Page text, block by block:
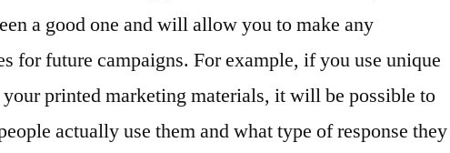
a good one and will allow you to make any
for future campaigns. For example, if you use unique
your printed marketing materials, it will be possible to
actually use them and what type of response they